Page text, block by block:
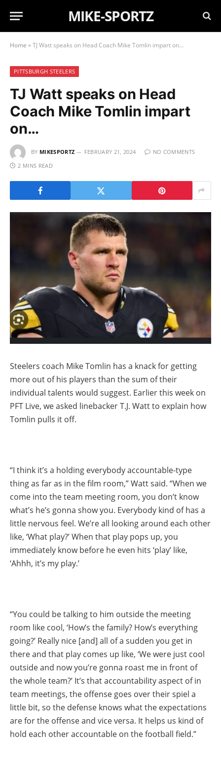
MIKE-SPORTZ
Home »TJ Watt speaks on Head Coach Mike Tomlin impart on…
PITTSBURGH STEELERS
TJ Watt speaks on Head
Coach Mike Tomlin impart
on…
BY MIKESPORTZ FEBRUARY 21, 2024
NO COMMENTS
2 MINS READ
Steelers coach Mike Tomlin has a knack for getting
more out of his players than the sum of their
individual talents would suggest. Earlier this week on
PFT Live, we asked linebacker T.J. Watt to explain how
Tomlin pulls it off.
“I think it’s a holding everybody accountable-type
thing as far as in the film room,” Watt said. “When we
come into the team meeting room, you don’t know
what’s he’s gonna show you. Everybody kind of has a
little nervous feel. We’re all looking around each other
like, ‘What play?’ When that play pops up, you
immediately know before he even hits ‘play’ like,
‘Ahhh, it’s my play.’
“You could be talking to him outside the meeting
room like cool, ‘How’s the family? How’s everything
going?’ Really nice [and] all of a sudden you get in
there and that play comes up like, ‘We were just cool
outside and now you’re gonna roast me in front of
the whole team?’ It’s that accountability aspect of in
team meetings, the offense goes over their spiel a
little bit, so the defense knows what the expectations
are for the offense and vice versa. It helps us kind of
hold each other accountable on the football field.”